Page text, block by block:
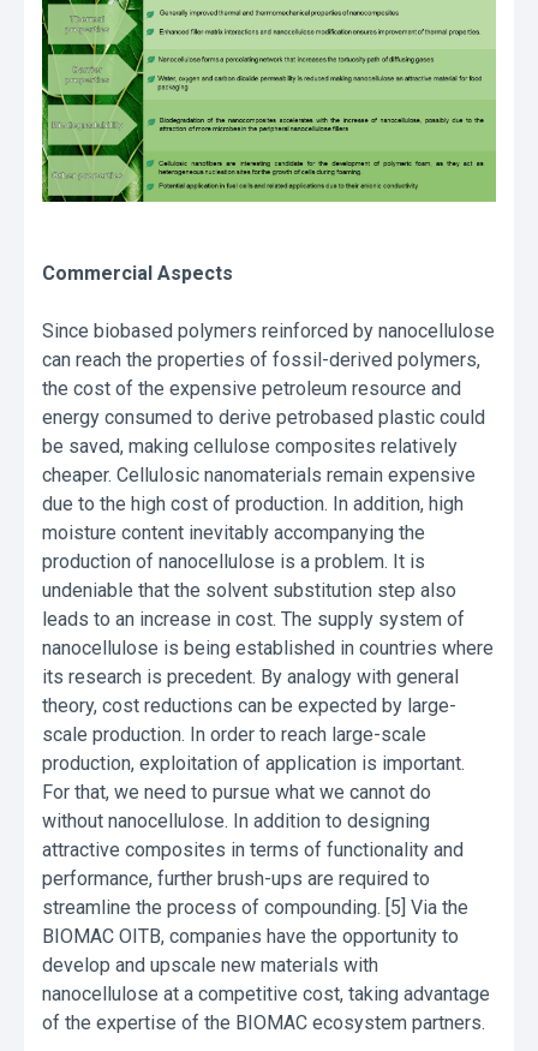
Commercial Aspects
Since biobased polymers reinforced by nanocellulose
can reach the properties of fossil-derived polymers,
the cost of the expensive petroleum resource and
energy consumed to derive petrobased plastic could
be saved, making cellulose composites relatively
cheaper. Cellulosic nanomaterials remain expensive
due to the high cost of production. In addition, high
moisture content inevitably accompanying the
production of nanocellulose is a problem. It is
undeniable that the solvent substitution step also
leads to an increase in cost. The supply system of
nanocellulose is being established in countries where
its research is precedent. By analogy with general
theory, cost reductions can be expected by large-
scale production. In order to reach large-scale
production, exploitation of application is important.
For that, we need to pursue what we cannot do
without nanocellulose. In addition to designing
attractive composites in terms of functionality and
performance, further brush-ups are required to
streamline the process of compounding. [5] Via the
BIOMAC OITB, companies have the opportunity to
develop and upscale new materials with
nanocellulose at a competitive cost, taking advantage
of the expertise of the BIOMAC ecosystem partners.